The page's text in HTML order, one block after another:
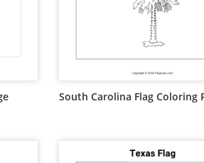
South Carolina Flag Coloring